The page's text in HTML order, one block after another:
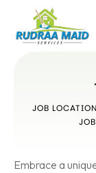
JOB
Embrace a